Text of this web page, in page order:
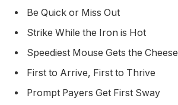
Be Quick or Miss Out
Strike While the Iron is Hot
Speediest Mouse Gets the Cheese
First to Arrive, First to Thrive
Prompt Payers Get First Sway